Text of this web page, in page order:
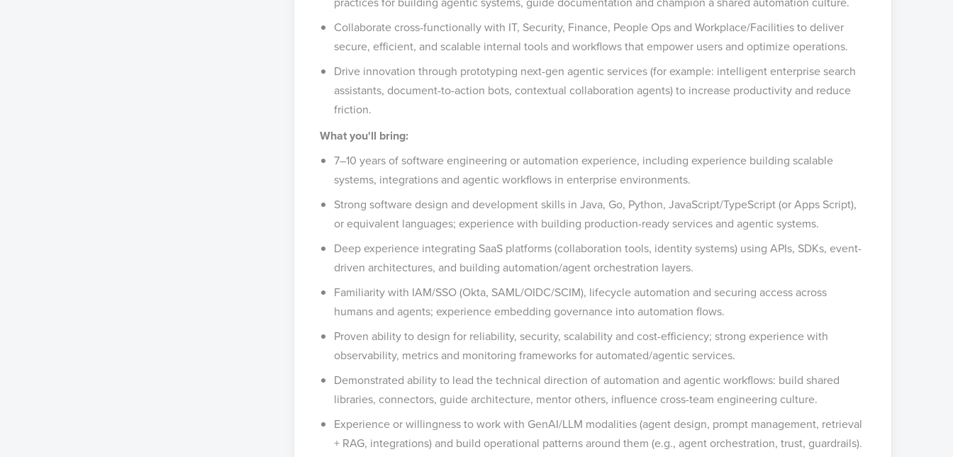
Collaborate cross-functionally with IT, Security, Finance, People Ops and Workplace/Facilities to deliver
secure, efficient, and scalable internal tools and workflows that empower users and optimize operations.
Drive innovation through prototyping next-gen agentic services (for example: intelligent enterprise search
assistants, document-to-action bots, contextual collaboration agents) to increase productivity and reduce
friction.
What you'll bring:
7–10 years of software engineering or automation experience, including experience building scalable
systems, integrations and agentic workflows in enterprise environments.
Strong software design and development skills in Java, Go, Python, JavaScript/TypeScript (or Apps Script),
or equivalent languages; experience with building production-ready services and agentic systems.
Deep experience integrating SaaS platforms (collaboration tools, identity systems) using APIs, SDKs, event-
driven architectures, and building automation/agent orchestration layers.
Familiarity with IAM/SSO (Okta, SAML/OIDC/SCIM), lifecycle automation and securing access across
humans and agents; experience embedding governance into automation flows.
Proven ability to design for reliability, security, scalability and cost-efficiency; strong experience with
observability, metrics and monitoring frameworks for automated/agentic services.
Demonstrated ability to lead the technical direction of automation and agentic workflows: build shared
libraries, connectors, guide architecture, mentor others, influence cross-team engineering culture.
Experience or willingness to work with GenAI/LLM modalities (agent design, prompt management, retrieval
+ RAG, integrations) and build operational patterns around them (e.g., agent orchestration, trust, guardrails).